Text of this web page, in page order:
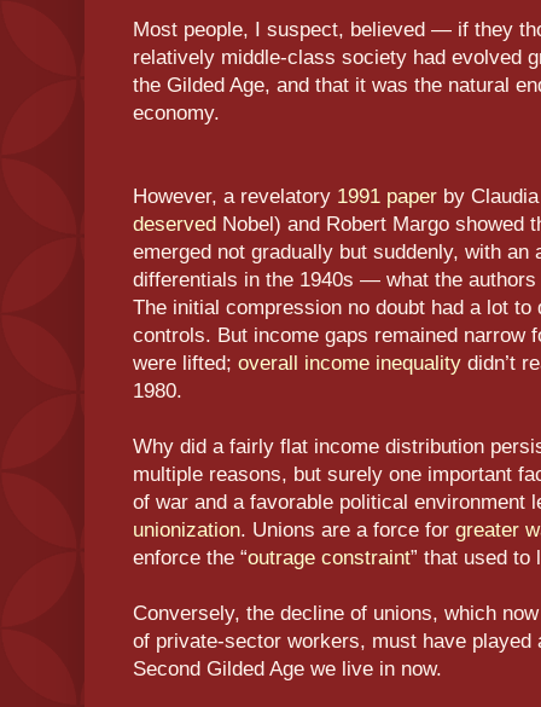
Most people, I suspect, believed — if they
relatively middle-class society had evolved
the Gilded Age, and that it was the natural
economy.
However, a revelatory 1991 paper by
deserved Nobel) and Robert Margo showed
emerged not gradually but suddenly, with an
differentials in the 1940s — what the
The initial compression no doubt had a lot
controls. But income gaps remained narrow
were lifted; overall income inequality didn’t
1980.
Why did a fairly flat income distribution
multiple reasons, but surely one important
of war and a favorable political environment
unionization. Unions are a force for greater
enforce the “outrage constraint” that used to
Conversely, the decline of unions, which
of private-sector workers, must have played
Second Gilded Age we live in now.